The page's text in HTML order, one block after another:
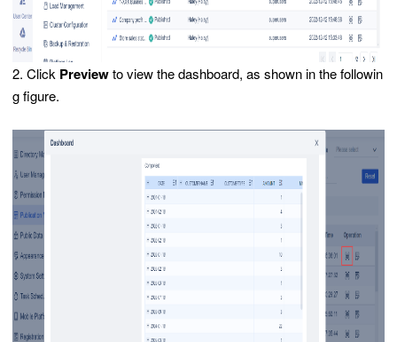
2. Click Previewto view the dashboard, as shown in the followin
g figure.